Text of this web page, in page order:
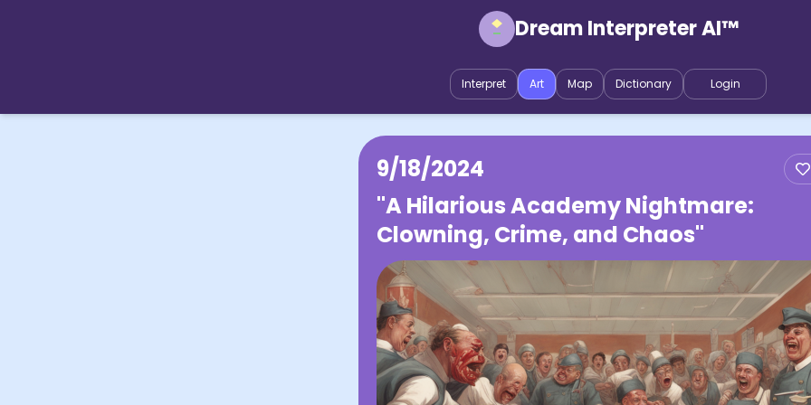
Dream Interpreter AI™
Interpret Art Map Dictionary Login
9/18/2024
"A Hilarious Academy Nightmare:
Clowning, Crime, and Chaos"